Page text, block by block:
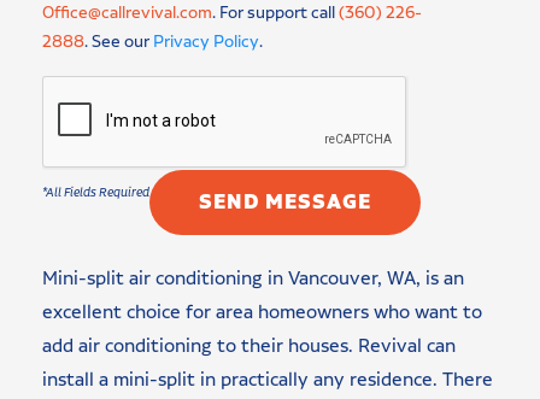
Office@callrevival.com. For support call(360) 226-
2888. See our Privacy Policy.
SEND MESSAGE
Mini-split air conditioning in Vancouver, WA, is an
excellent choice for area homeowners who want to
add air conditioning to their houses. Revival can
install a mini-split in practically any residence. There